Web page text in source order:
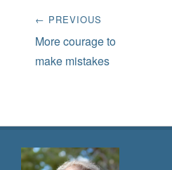
Post
navigation
← PREVIOUS
Previous
post:
More courage to
make mistakes